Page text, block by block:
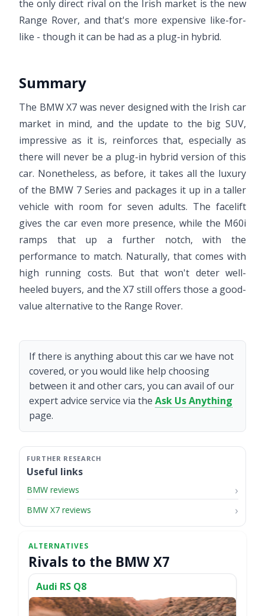
the only direct rival on the Irish market is the new
Range Rover, and that's more expensive like-for-
like - though it can be had as a plug-in hybrid.
Summary
The BMW X7 was never designed with the Irish car
market in mind, and the update to the big SUV,
impressive as it is, reinforces that, especially as
there will never be a plug-in hybrid version of this
car. Nonetheless, as before, it takes all the luxury
of the BMW 7 Series and packages it up in a taller
vehicle with room for seven adults. The facelift
gives the car even more presence, while the M60i
ramps that up a further notch, with the
performance to match. Naturally, that comes with
high running costs. But that won't deter well-
heeled buyers, and the X7 still offers those a good-
value alternative to the Range Rover.
If there is anything about this car we have not
covered, or you would like help choosing
between it and other cars, you can avail of our
expert advice service via the Ask Us Anything
page.
Useful links
BMW reviews
BMW X7 reviews
Rivals to the BMW X7
Audi RS Q8